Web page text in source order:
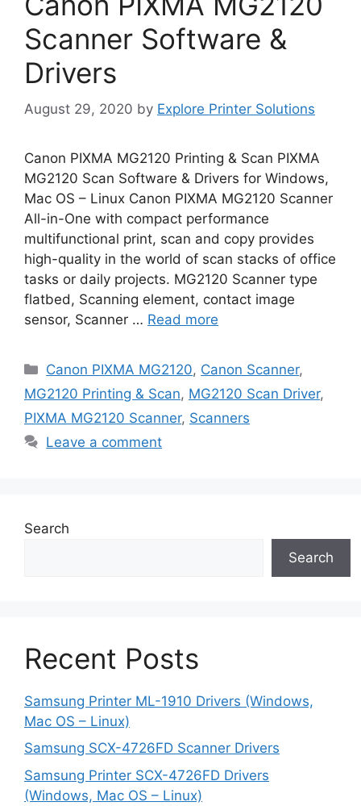
Scanner Software &
Drivers
August 29, 2020 by Explore Printer Solutions
Canon PIXMA MG2120 Printing & Scan PIXMA
MG2120 Scan Software & Drivers for Windows,
Mac OS – Linux Canon PIXMA MG2120 Scanner
All-in-One with compact performance
multifunctional print, scan and copy provides
high-quality in the world of scan stacks of office
tasks or daily projects. MG2120 Scanner type
flatbed, Scanning element, contact image
sensor, Scanner … Read more
Categories
Canon PIXMA MG2120, Canon Scanner,
MG2120 Printing & Scan, MG2120 Scan Driver,
PIXMA MG2120 Scanner, Scanners
Leave a comment
Search
Search
Recent Posts
Samsung Printer ML-1910 Drivers (Windows,
Mac OS – Linux)
Samsung SCX-4726FD Scanner Drivers
Samsung Printer SCX-4726FD Drivers
(Windows, Mac OS – Linux)